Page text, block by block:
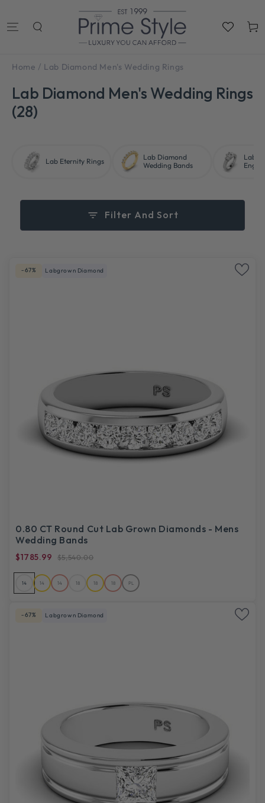
Cart
Home / Lab Diamond Men's Wedding Rings
Lab Diamond Men's Wedding Rings
(28)
Lab Eternity Rings
Lab Diamond
Wedding Bands
Lab
Filter And Sort
-67% Labgrown Diamond
0.80 CT Round Cut Lab Grown Diamonds - Mens
Wedding Bands
$1785.99 $5,540.00
14 14 14 18 18 18 PL
-67% Labgrown Diamond